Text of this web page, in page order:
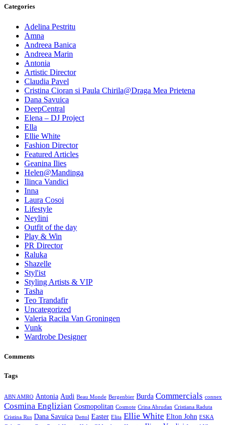
Categories
Adelina Pestritu
Amna
Andreea Banica
Andreea Marin
Antonia
Artistic Director
Claudia Pavel
Cristina Cioran si Paula Chirila@Draga Mea Prietena
Dana Savuica
DeepCentral
Elena – DJ Project
Ella
Ellie White
Fashion Director
Featured Articles
Geanina Ilies
Helen@Mandinga
Ilinca Vandici
Inna
Laura Cosoi
Lifestyle
Neylini
Outfit of the day
Play & Win
PR Director
Raluka
Shazelle
Styl'ist
Styling Artists & VIP
Tasha
Teo Trandafir
Uncategorized
Valeria Racila Van Groningen
Vunk
Wardrobe Designer
Comments
Tags
ABN AMRO Antonia Audi Beau Monde Bergenbier Burda Commercials connex
Cosmina Englizian Cosmopolitan Cosmote Crina Abrudan Cristiana Raduta
Cristina Rus Dana Savuica Dettol Easter Elita Ellie White Elton John ESKA